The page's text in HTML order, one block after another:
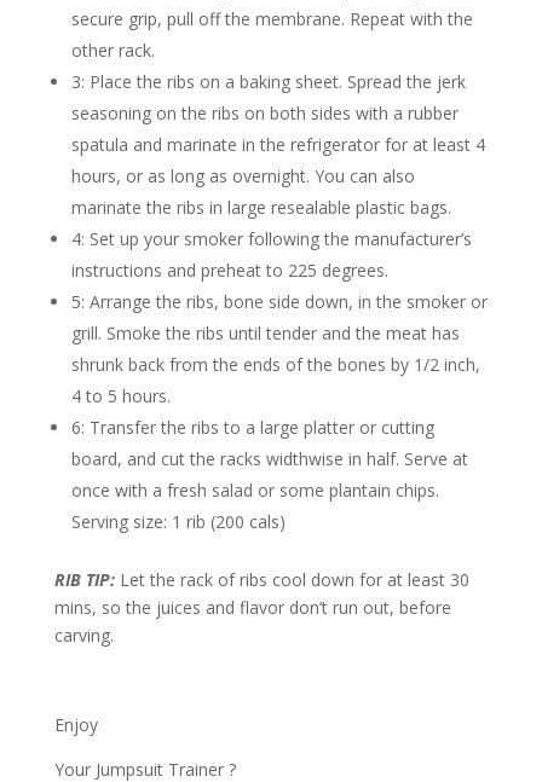
secure grip, pull off the membrane. Repeat with the
other rack.
3: Place the ribs on a baking sheet. Spread the jerk
seasoning on the ribs on both sides with a rubber
spatula and marinate in the refrigerator for at least 4
hours, or as long as overnight. You can also
marinate the ribs in large resealable plastic bags.
4: Set up your smoker following the manufacturer’s
instructions and preheat to 225 degrees.
5: Arrange the ribs, bone side down, in the smoker or
grill. Smoke the ribs until tender and the meat has
shrunk back from the ends of the bones by 1/2 inch,
4 to 5 hours.
6: Transfer the ribs to a large platter or cutting
board, and cut the racks widthwise in half. Serve at
once with a fresh salad or some plantain chips.
Serving size: 1 rib (200 cals)
RIB TIP: Let the rack of ribs cool down for at least 30
mins, so the juices and flavor don’t run out, before
carving.
Enjoy
Your Jumpsuit Trainer ?